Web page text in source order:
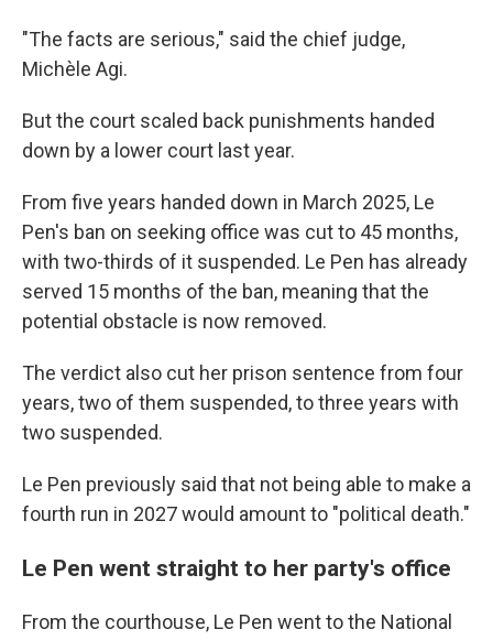
"The facts are serious," said the chief judge,
Michèle Agi.
But the court scaled back punishments handed
down by a lower court last year.
From five years handed down in March 2025, Le
Pen's ban on seeking office was cut to 45 months,
with two-thirds of it suspended. Le Pen has already
served 15 months of the ban, meaning that the
potential obstacle is now removed.
The verdict also cut her prison sentence from four
years, two of them suspended, to three years with
two suspended.
Le Pen previously said that not being able to make a
fourth run in 2027 would amount to "political death."
Le Pen went straight to her party's office
From the courthouse, Le Pen went to the National